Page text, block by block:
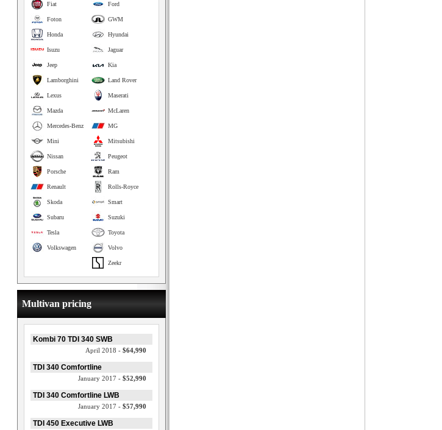
Ford
Fiat
GWM
Foton
Hyundai
Honda
Jaguar
Isuzu
Kia
Jeep
Land Rover
Lamborghini
Maserati
Lexus
McLaren
Mazda
MG
Mercedes-Benz
Mitsubishi
Mini
Peugeot
Nissan
Ram
Porsche
Rolls-Royce
Renault
Smart
Skoda
Suzuki
Subaru
Toyota
Tesla
Volvo
Volkswagen
Zeekr
Multivan pricing
Kombi 70 TDI 340 SWB
April 2018 - $64,990
TDI 340 Comfortline
January 2017 - $52,990
TDI 340 Comfortline LWB
January 2017 - $57,990
TDI 450 Executive LWB